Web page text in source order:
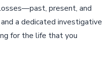
present, and
a dedicated investigative
for the life that you